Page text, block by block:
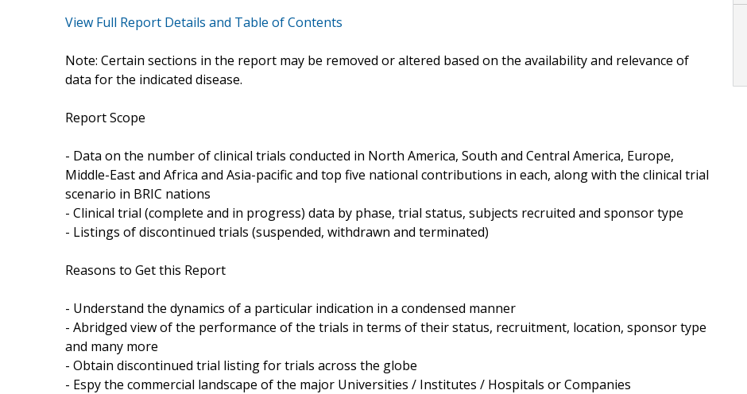
View Full Report Details and Table of Contents
Note: Certain sections in the report may be removed or altered based on the availability and relevance of
data for the indicated disease.
Report Scope
- Data on the number of clinical trials conducted in North America, South and Central America, Europe,
Middle-East and Africa and Asia-pacific and top five national contributions in each, along with the clinical trial
scenario in BRIC nations
- Clinical trial (complete and in progress) data by phase, trial status, subjects recruited and sponsor type
- Listings of discontinued trials (suspended, withdrawn and terminated)
Reasons to Get this Report
- Understand the dynamics of a particular indication in a condensed manner
- Abridged view of the performance of the trials in terms of their status, recruitment, location, sponsor type
and many more
- Obtain discontinued trial listing for trials across the globe
- Espy the commercial landscape of the major Universities / Institutes / Hospitals or Companies